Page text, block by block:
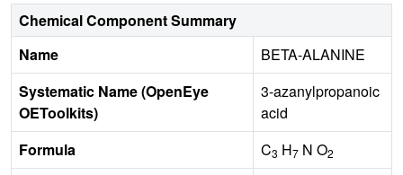
Chemical Component Summary
Name
BETA-ALANINE
Systematic Name (OpenEye
OEToolkits)
3-azanylpropanoic
acid
Formula
C3 H7 N O2